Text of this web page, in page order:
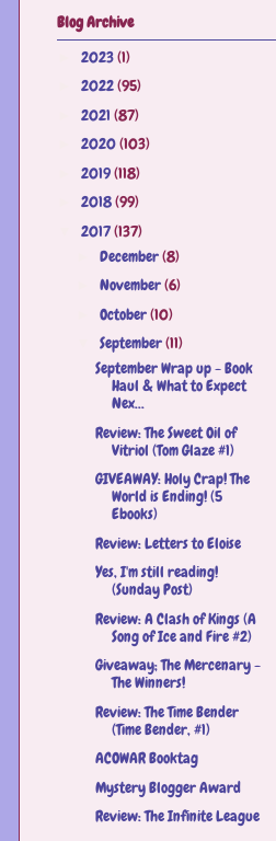
Blog Archive
2023(1)
2022(95)
2021 (87)
2020(103)
2019(118)
2018(99)
2017(137)
December(8)
November(6)
October(10)
September(11)
September Wrap up - Book
Haul & What to Expect
Nex...
Review: The Sweet Oil of
Vitriol (Tom Glaze #1)
GIVEAWAY: Holy Crap! The
World is Ending! (5
Ebooks)
Review: Letters to Eloise
Yes, I'm still reading!
(Sunday Post)
Review: A Clash of Kings (A
Song of Ice and Fire #2)
Giveaway; The Mercenary -
The Winners!
Review: The Time Bender
(Time Bender, #1)
ACOWAR Booktag
Mystery Blogger Award
Review: The Infinite League